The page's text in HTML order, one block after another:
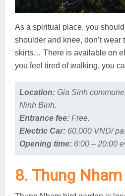
As a spiritual place, you
shoulder and knee, don’t wear
skirts… There is available on
you feel tired of walking, you
Location:Gia Sinh
Ninh Binh.
Entrance fee:Free.
Electric Car:60,000 VND/
Opening time:6:00 – 20:00
8. Thung